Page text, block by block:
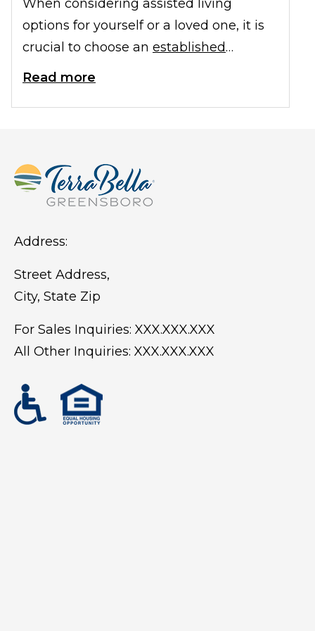
When considering assisted living
options for yourself or a loved one, it is
crucial to choose an established
assisted living
of benefits and provide peace of mind
of selecting an established assisted
living community in Naples and the
Read more
Address:
Street Address,
City, State Zip
For Sales Inquiries: XXX.XXX.XXX
All Other Inquiries: XXX.XXX.XXX